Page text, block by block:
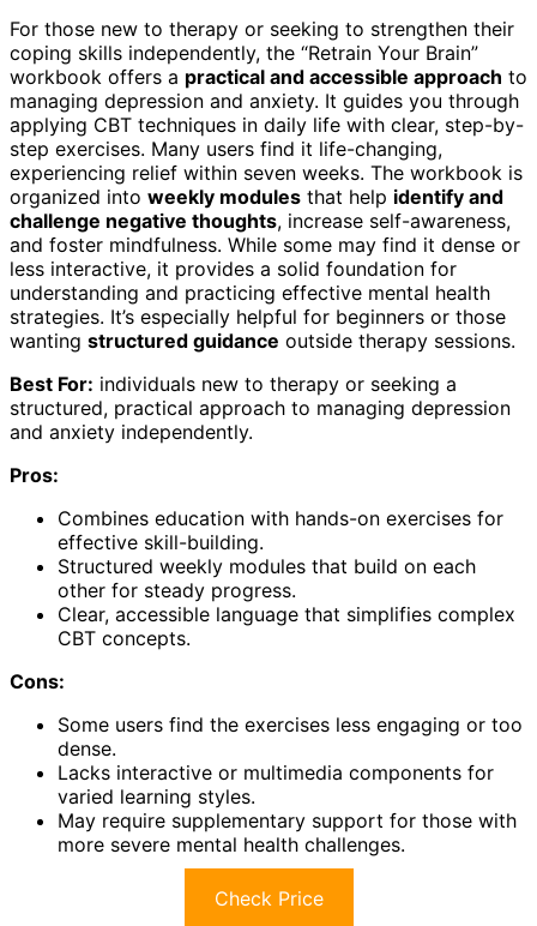
For those new to therapy or seeking to strengthen their
coping skills independently, the “Retrain Your Brain”
workbook offers a practical and accessible approach to
managing depression and anxiety. It guides you through
applying CBT techniques in daily life with clear, step-by-
step exercises. Many users find it life-changing,
experiencing relief within seven weeks. The workbook is
organized into weekly modules that help identify and
challenge negative thoughts, increase self-awareness,
and foster mindfulness. While some may find it dense or
less interactive, it provides a solid foundation for
understanding and practicing effective mental health
strategies. It’s especially helpful for beginners or those
wanting structured guidance outside therapy sessions.
Best For: individuals new to therapy or seeking a
structured, practical approach to managing depression
and anxiety independently.
Pros:
Combines education with hands-on exercises for
effective skill-building.
Structured weekly modules that build on each
other for steady progress.
Clear, accessible language that simplifies complex
CBT concepts.
Cons:
Some users find the exercises less engaging or too
dense.
Lacks interactive or multimedia components for
varied learning styles.
May require supplementary support for those with
more severe mental health challenges.
Check Price